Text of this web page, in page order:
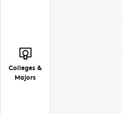
Colleges &
Majors